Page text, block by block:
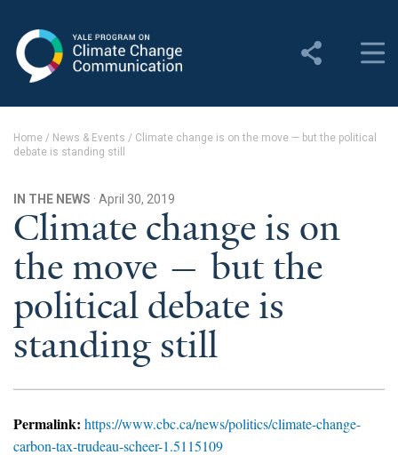
Change Communication
About YPCCC
Yale Climate Connections
Our Team
Employment
Student Employment
For The Media
Home / News & Events / Climate change is on the move — but the political
debate is standing still
IN THE NEWS · April 30, 2019
Climate change is on
the move — but the
political debate is
standing still
Permalink: https://www.cbc.ca/news/politics/climate-change-
carbon-tax-trudeau-scheer-1.5115109